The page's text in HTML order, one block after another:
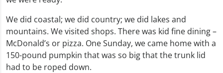
We did coastal; we did country; we did lakes and
mountains. We visited shops. There was kid fine dining –
McDonald’s or pizza. One Sunday, we came home with a
150-pound pumpkin that was so big that the trunk lid
had to be roped down.